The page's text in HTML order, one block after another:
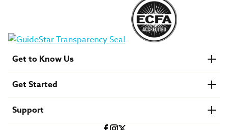
Get to Know Us
Financials
U.S. Careers
Get Started
Find a Mission Trip
Support